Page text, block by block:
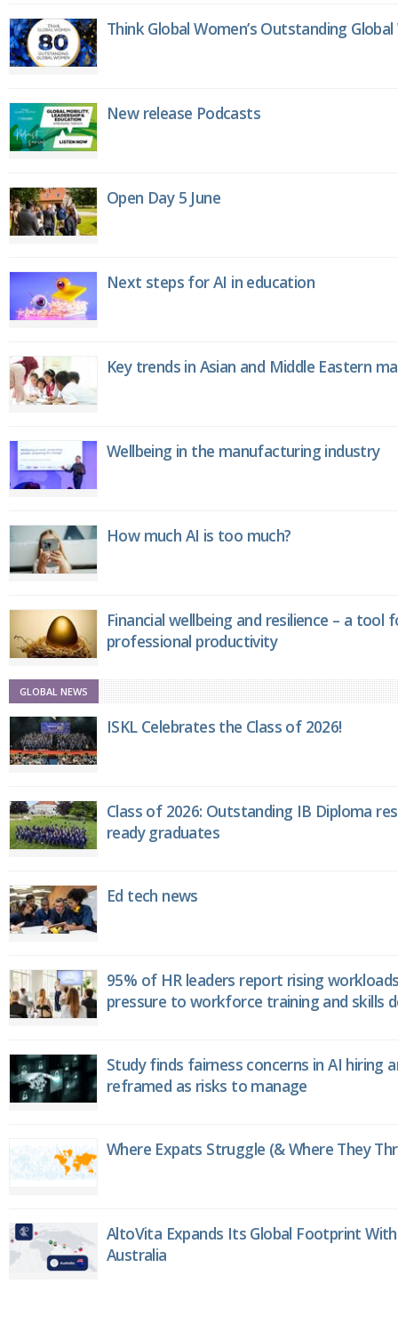
Think Global Women’s Outstanding
New release Podcasts
Open Day 5 June
Next steps for AI in education
Key trends in Asian and Middle Eastern
Wellbeing in the manufacturing industry
How much AI is too much?
Financial wellbeing and resilience – a tool
professional productivity
GLOBAL NEWS
ISKL Celebrates the Class of 2026!
Class of 2026: Outstanding IB Diploma
ready graduates
Ed tech news
95% of HR leaders report rising
pressure to workforce training and skills
Study finds fairness concerns in AI hiring
reframed as risks to manage
Where Expats Struggle (& Where They
AltoVita Expands Its Global Footprint
Australia